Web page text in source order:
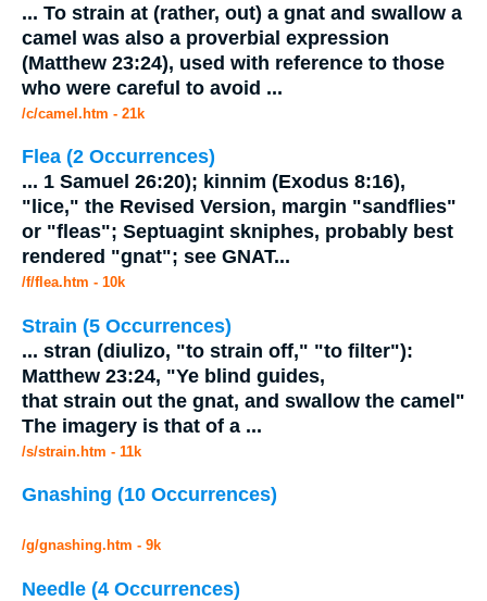
... To strain at (rather, out) a gnat and swallow a
camel was also a proverbial expression
(Matthew 23:24), used with reference to those
who were careful to avoid ...
/c/camel.htm - 21k
Flea (2 Occurrences)
... 1 Samuel 26:20); kinnim (Exodus 8:16),
"lice," the Revised Version, margin "sandflies"
or "fleas"; Septuagint skniphes, probably best
rendered "gnat"; see GNAT...
/f/flea.htm - 10k
Strain (5 Occurrences)
... stran (diulizo, "to strain off," "to filter"):
Matthew 23:24, "Ye blind guides,
that strain out the gnat, and swallow the camel"
The imagery is that of a ...
/s/strain.htm - 11k
Gnashing (10 Occurrences)
/g/gnashing.htm - 9k
Needle (4 Occurrences)